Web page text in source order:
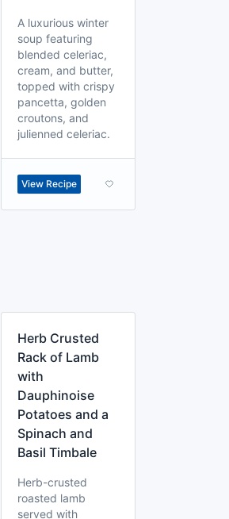
A luxurious winter
soup featuring
blended celeriac,
cream, and butter,
topped with crispy
pancetta, golden
croutons, and
julienned celeriac.
View Recipe
Herb Crusted
Rack of Lamb
with
Dauphinoise
Potatoes and a
Spinach and
Basil Timbale
Herb-crusted
roasted lamb
served with